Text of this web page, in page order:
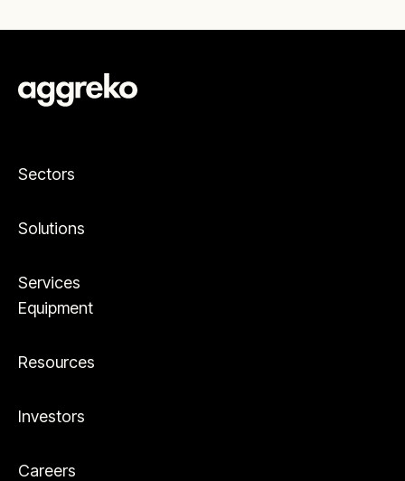
Sectors
Solutions
Services
Equipment
Resources
Investors
Careers